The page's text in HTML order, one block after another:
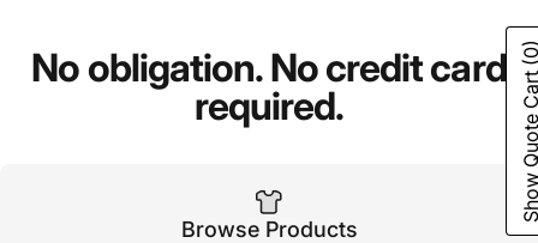
No obligation.Nocreditcard
required.
Browse Products
Show